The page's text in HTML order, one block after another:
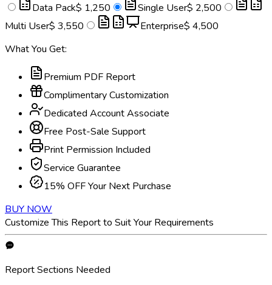
Data Pack$ 1,250 Single User$ 2,500
Multi User$ 3,550 Enterprise$ 4,500
What You Get:
Premium PDF Report
Complimentary Customization
Dedicated Account Associate
Free Post-Sale Support
Print Permission Included
Service Guarantee
15% OFF Your Next Purchase
BUY NOW
Customize This Report to Suit Your Requirements
Report Sections Needed